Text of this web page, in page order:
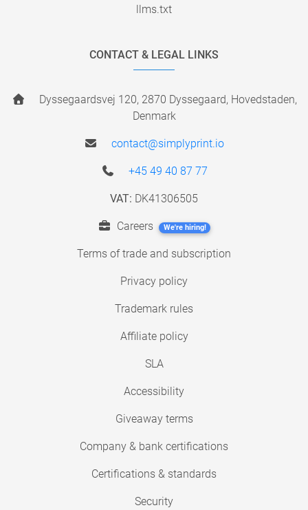
llms.txt
CONTACT & LEGAL LINKS
Dyssegaardsvej 120, 2870 Dyssegaard, Hovedstaden,
Denmark
contact@simplyprint.io
+45 49 40 87 77
VAT: DK41306505
Careers We're hiring!
Terms of trade and subscription
Privacy policy
Trademark rules
Affiliate policy
SLA
Accessibility
Giveaway terms
Company & bank certifications
Certifications & standards
Security